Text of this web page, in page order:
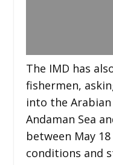
The IMD has
fishermen,
into the Arabian
Andaman Sea
between May
conditions and